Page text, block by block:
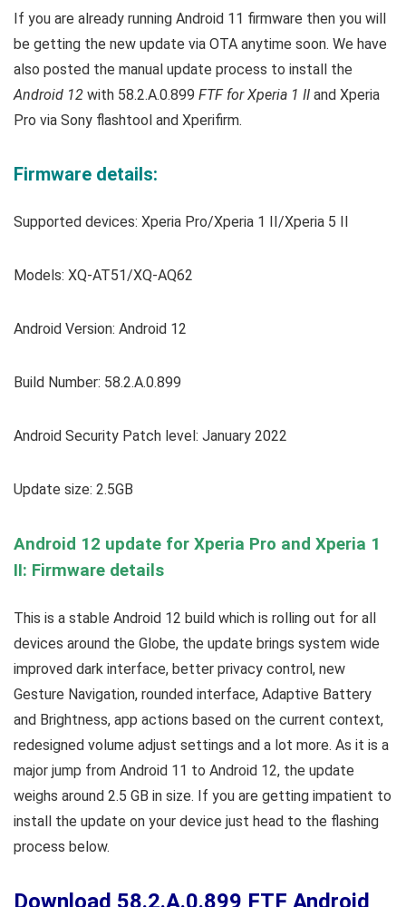
If you are already running Android 11 firmware then you will
be getting the new update via OTA anytime soon. We have
also posted the manual update process to install the
Android 12 with 58.2.A.0.899 FTF for Xperia 1 II and Xperia
Pro via Sony flashtool and Xperifirm.
Firmware details:
Supported devices: Xperia Pro/Xperia 1 II/Xperia 5 II
Models: XQ-AT51/XQ-AQ62
Android Version: Android 12
Build Number: 58.2.A.0.899
Android Security Patch level: January 2022
Update size: 2.5GB
Android 12 update for Xperia Pro and Xperia 1
II: Firmware details
This is a stable Android 12 build which is rolling out for all
devices around the Globe, the update brings system wide
improved dark interface, better privacy control, new
Gesture Navigation, rounded interface, Adaptive Battery
and Brightness, app actions based on the current context,
redesigned volume adjust settings and a lot more. As it is a
major jump from Android 11 to Android 12, the update
weighs around 2.5 GB in size. If you are getting impatient to
install the update on your device just head to the flashing
process below.
Download 58.2.A.0.899 FTF Android